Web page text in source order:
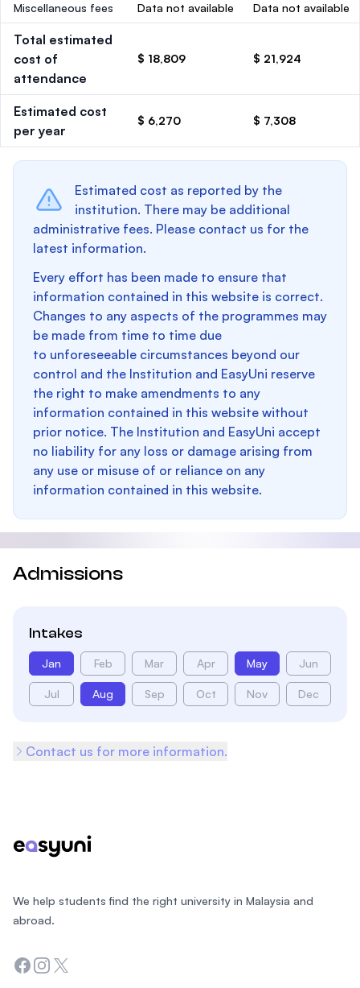
Miscellaneous fees Data not available Data not available
Total estimated
cost of
attendance
$ 18,809 $ 21,924
Estimated cost
per year
$ 6,270 $ 7,308
Estimated cost as reported by the
institution. There may be additional
administrative fees. Please contact us for the
latest information.
Every effort has been made to ensure that
information contained in this website is correct.
Changes to any aspects of the programmes may
be made from time to time due
to unforeseeable circumstances beyond our
control and the Institution and EasyUni reserve
the right to make amendments to any
information contained in this website without
prior notice. The Institution and EasyUni accept
no liability for any loss or damage arising from
any use or misuse of or reliance on any
information contained in this website.
Admissions
Intakes
Jan Feb Mar Apr May Jun
Jul Aug Sep Oct Nov Dec
Contact us for more information.
We help students find the right university in Malaysia and
abroad.
Facebook
Instagram
Twitter